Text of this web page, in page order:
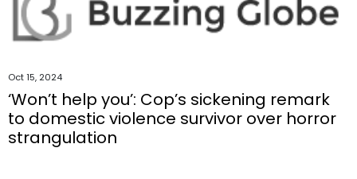
Oct 15, 2024
‘Won’t help you’: Cop’s sickening remark
to domestic violence survivor over horror
strangulation